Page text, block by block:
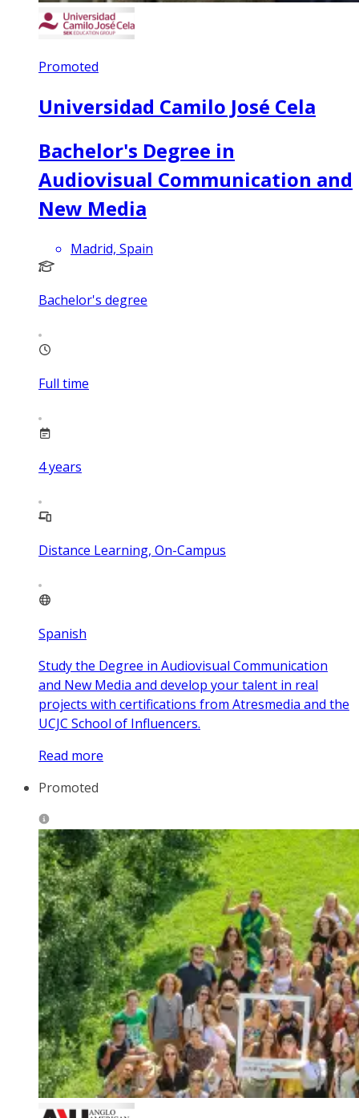
Promoted
Universidad Camilo José Cela
Bachelor's Degree in
Audiovisual Communication and
New Media
Madrid, Spain
Bachelor's degree
Full time
4years
Distance Learning, On-Campus
Spanish
Study the Degree in Audiovisual Communication
and New Media and develop your talent in real
projects with certifications from Atresmedia and the
UCJC School of Influencers.
Read more
Promoted